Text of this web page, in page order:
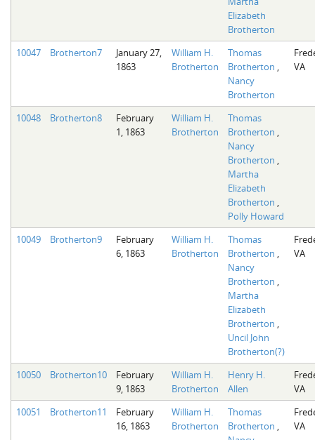
Elizabeth
Brotherton
10047 Brotherton7
January 27,
1863
William H.
Brotherton
Thomas
Brotherton
Nancy
Brotherton
VA
10048 Brotherton8
February
1, 1863
William H.
Brotherton
Thomas
Brotherton
Nancy
Brotherton
Martha
Elizabeth
Brotherton
Polly Howard
10049
Brotherton9
February
6, 1863
William H.
Brotherton
Thomas
Brotherton
Nancy
Brotherton
Martha
Elizabeth
Brotherton
Uncil John
Brotherton(?)
VA
10050 Brotherton10
February
9, 1863
William H.
Brotherton
Henry H.
Allen
VA
10051
Brotherton11
February
16, 1863
William H.
Brotherton
Thomas
Brotherton
VA